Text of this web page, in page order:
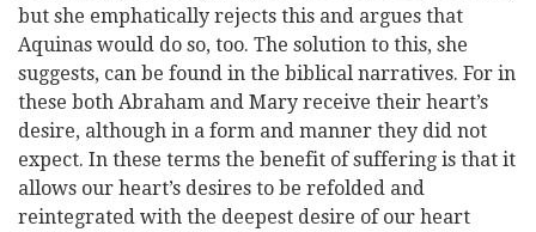
but she emphatically rejects this and argues that
Aquinas would do so, too. The solution to this, she
suggests, can be found in the biblical narratives. For in
these both Abraham and Mary receive their heart’s
desire, although in a form and manner they did not
expect. In these terms the benefit of suffering is that it
allows our heart’s desires to be refolded and
reintegrated with the deepest desire of our heart